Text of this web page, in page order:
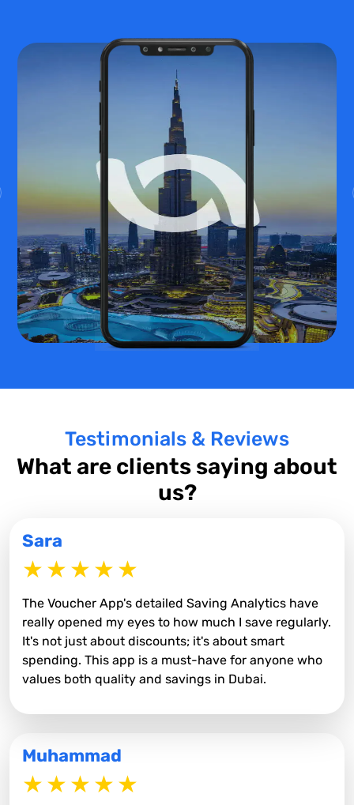
Testimonials & Reviews
What are clients saying about
us?
Sara
The Voucher App's detailed Saving Analytics have
really opened my eyes to how much I save regularly.
It's not just about discounts; it's about smart
spending. This app is a must-have for anyone who
values both quality and savings in Dubai.
Muhammad